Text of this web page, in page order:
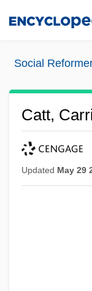
Social
Catt,
Updated May 29